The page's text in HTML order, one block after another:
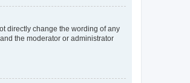
directly change the wording of any
the moderator or administrator